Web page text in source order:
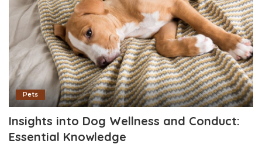
Pets
Insights into Dog Wellness and Conduct:
Essential Knowledge